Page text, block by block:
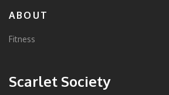
ABOUT
Fitness
Scarlet Society